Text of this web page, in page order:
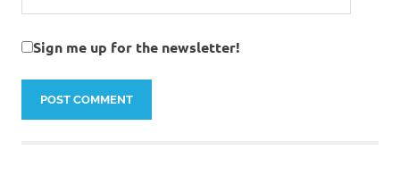
Sign me up for the newsletter!